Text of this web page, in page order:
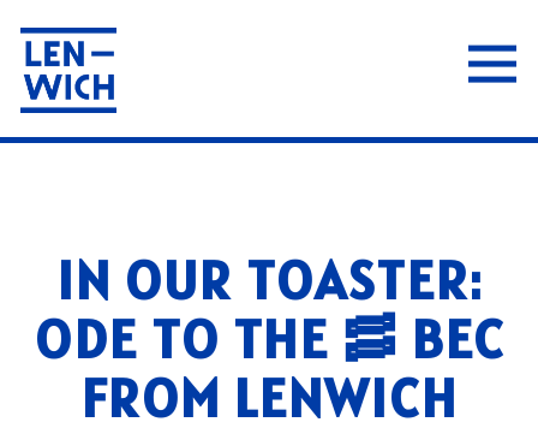
IN OUR TOASTER:
ODE TO THE 🥓 BEC
FROM LENWICH